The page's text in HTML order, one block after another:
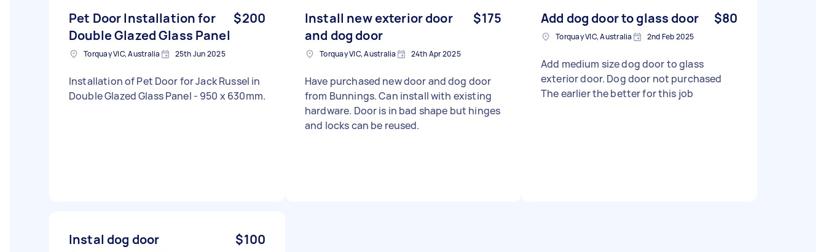
Pet Door Installation for
Double Glazed Glass Panel
$200
Torquay VIC, Australia 25th Jun 2025
Installation of Pet Door for Jack Russel in
Double Glazed Glass Panel - 950 x 630mm.
Install new exterior door
and dog door
$175
Torquay VIC, Australia 24th Apr 2025
Have purchased new door and dog door
from Bunnings. Can install with existing
hardware. Door is in bad shape but hinges
and locks can be reused.
Add dog door to glass door $80
Torquay VIC, Australia 2nd Feb 2025
Add medium size dog door to glass
exterior door. Dog door not purchased
The earlier the better for this job
Instal dog door $100